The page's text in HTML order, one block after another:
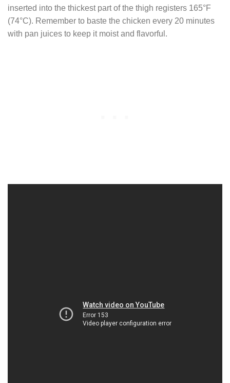
inserted into the thickest part of the thigh registers 165°F
(74°C). Remember to baste the chicken every 20 minutes
with pan juices to keep it moist and flavorful.